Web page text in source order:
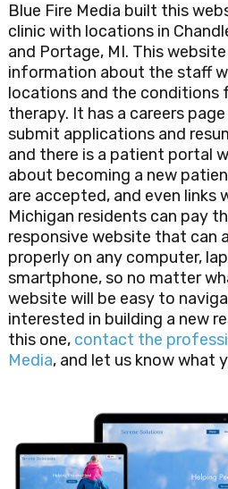
Blue Fire Media built this
clinic with locations in
and Portage, MI. This
information about the staff
locations and the conditions
therapy. It has a careers
submit applications and
and there is a patient portal
about becoming a new
are accepted, and even links
Michigan residents can pay
responsive website that can
properly on any computer,
smartphone, so no matter
website will be easy to
interested in building a new
this one, contact the
Media, and let us know what